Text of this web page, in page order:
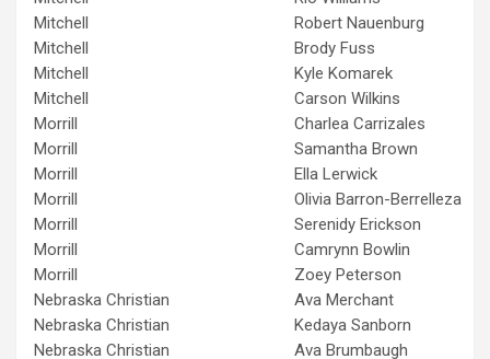
Mitchell
Robert Nauenburg
Mitchell
Brody Fuss
Mitchell
Kyle Komarek
Mitchell
Carson Wilkins
Morrill
Charlea Carrizales
Morrill
Samantha Brown
Morrill
Ella Lerwick
Morrill
Olivia Barron-Berrelleza
Morrill
Serenidy Erickson
Morrill
Camrynn Bowlin
Morrill
Zoey Peterson
Nebraska Christian
Ava Merchant
Nebraska Christian
Kedaya Sanborn
Nebraska Christian
Ava Brumbaugh